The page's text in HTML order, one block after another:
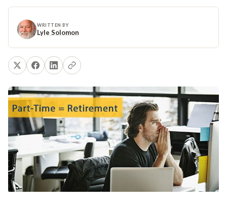
WRITTEN BY
Lyle Solomon